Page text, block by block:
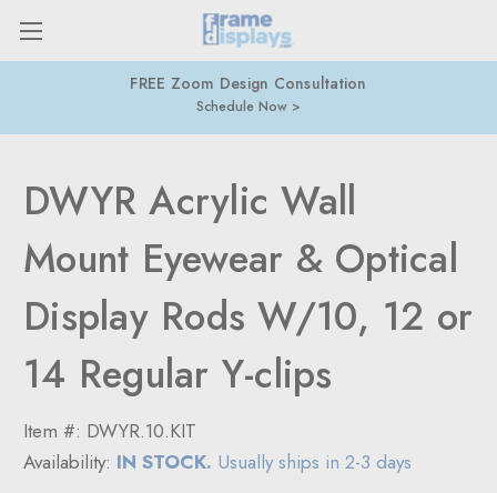
877-274-9300
DWYR Acrylic Wall
Mount Eyewear & Optical
Display Rods W/10, 12 or
14 Regular Y-clips
Item #: DWYR.10.KIT
Availability: IN STOCK. Usually ships in 2-3 days